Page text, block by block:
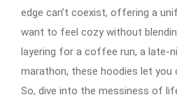
edge can’t coexist, offering a
want to feel cozy without
layering for a coffee run, a late-
marathon, these hoodies let you
So, dive into the messiness of